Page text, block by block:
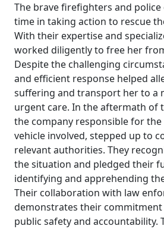
The brave firefighters and
time in taking action to rescue
With their expertise and
worked diligently to free her
Despite the challenging
and efficient response helped
suffering and transport her to a
urgent care. In the aftermath of
the company responsible for
vehicle involved, stepped up to
relevant authorities. They
the situation and pledged their
identifying and apprehending
Their collaboration with law
demonstrates their
public safety and accountability.